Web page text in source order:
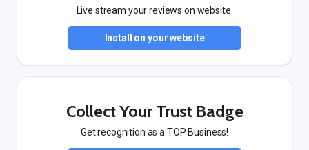
Live stream your reviews on website.
Install on your website
Collect Your Trust Badge
Get recognition as a TOP Business!